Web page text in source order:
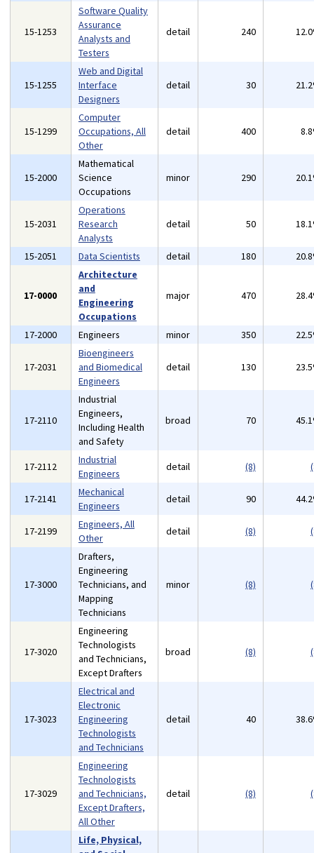
15-1253
Software Quality
Assurance
Analysts and
Testers
detail 240
15-1255
Web and Digital
Interface
Designers
detail 30
15-1299
Computer
Occupations, All
Other
detail 400
15-2000
Mathematical
Science
Occupations
minor 290
15-2031
Operations
Research
Analysts
detail 50
15-2051 Data Scientists detail 180
17-0000
Architecture
and
Engineering
Occupations
major 470
17-2000 Engineers minor 350
17-2031
Bioengineers
and Biomedical
Engineers
detail 130
17-2110
Industrial
Engineers,
Including Health
and Safety
broad 70
17-2112
Industrial
Engineers
detail (8)
17-2141
Mechanical
Engineers
detail 90
17-2199
Engineers, All
Other
detail (8)
17-3000
Drafters,
Engineering
Technicians, and
Mapping
Technicians
minor (8)
17-3020
Engineering
Technologists
and Technicians,
Except Drafters
broad (8)
17-3023
Electrical and
Electronic
Engineering
Technologists
and Technicians
detail 40
17-3029
Engineering
Technologists
and Technicians,
Except Drafters,
All Other
detail (8)
Life, Physical,